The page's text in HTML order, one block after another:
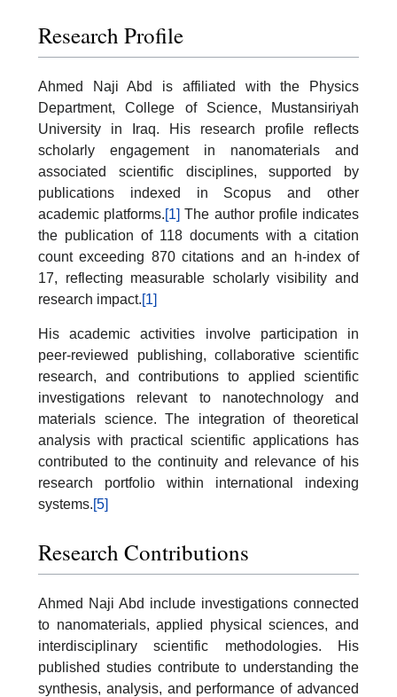
Research Profile
Ahmed Naji Abd is affiliated with the Physics
Department, College of Science, Mustansiriyah
University in Iraq. His research profile reflects
scholarly engagement in nanomaterials and
associated scientific disciplines, supported by
publications indexed in Scopus and other
academic platforms.[1] The author profile indicates
the publication of 118 documents with a citation
count exceeding 870 citations and an h-index of
17, reflecting measurable scholarly visibility and
research impact.[1]
His academic activities involve participation in
peer-reviewed publishing, collaborative scientific
research, and contributions to applied scientific
investigations relevant to nanotechnology and
materials science. The integration of theoretical
analysis with practical scientific applications has
contributed to the continuity and relevance of his
research portfolio within international indexing
systems.[5]
Research Contributions
Ahmed Naji Abd include investigations connected
to nanomaterials, applied physical sciences, and
interdisciplinary scientific methodologies. His
published studies contribute to understanding the
synthesis, analysis, and performance of advanced